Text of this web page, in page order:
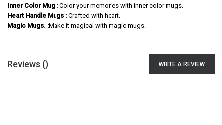
Inner Color Mug : Color your memories with inner color mugs.
Heart Handle Mugs : Crafted with heart.
Magic Mugs. :Make it magical with magic mugs.
Reviews () WRITE A REVIEW